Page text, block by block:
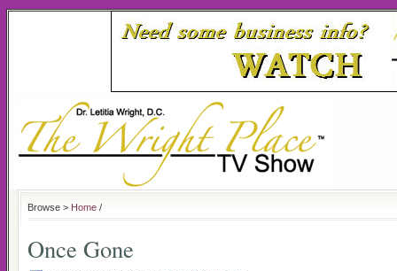
Browse > Home /
Once Gone